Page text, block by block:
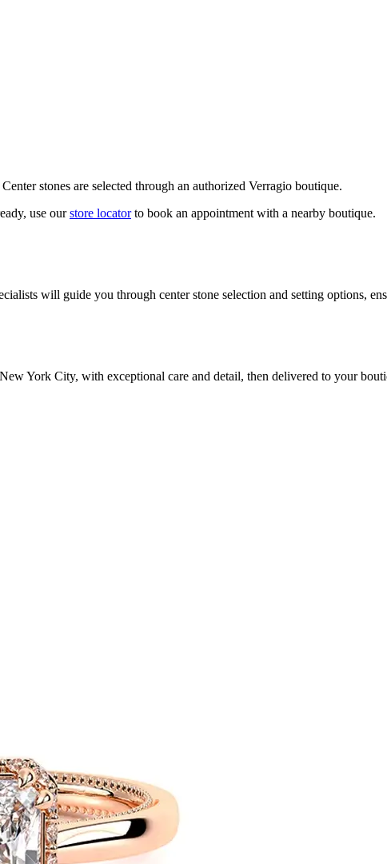
stones are selected through an authorized Verragio boutique.
use our store locatorto book an appointment with a nearby boutique.
will guide you through center stone selection and setting options,
York City, with exceptional care and detail, then delivered to your